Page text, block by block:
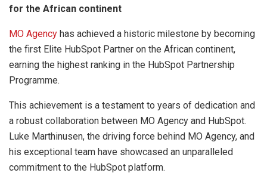
for the African continent
MO Agency has achieved a historic milestone by becoming
the first Elite HubSpot Partner on the African continent,
earning the highest ranking in the HubSpot Partnership
Programme.
This achievement is a testament to years of dedication and
a robust collaboration between MO Agency and HubSpot.
Luke Marthinusen, the driving force behind MO Agency, and
his exceptional team have showcased an unparalleled
commitment to the HubSpot platform.